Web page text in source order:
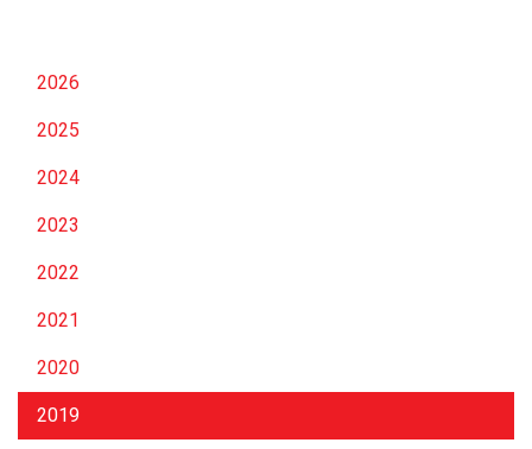
2026
2025
2024
2023
2022
2021
2020
2019